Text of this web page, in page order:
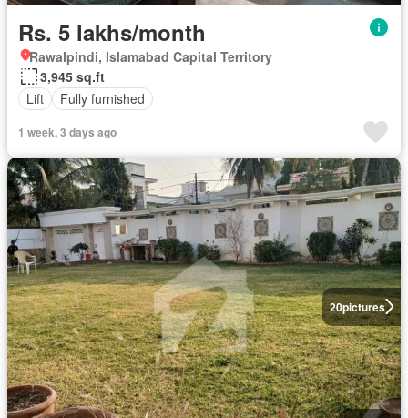
Rs. 5 lakhs/month
Rawalpindi, Islamabad Capital Territory
3,945 sq.ft
Lift
Fully furnished
1 week, 3 days ago
20pictures